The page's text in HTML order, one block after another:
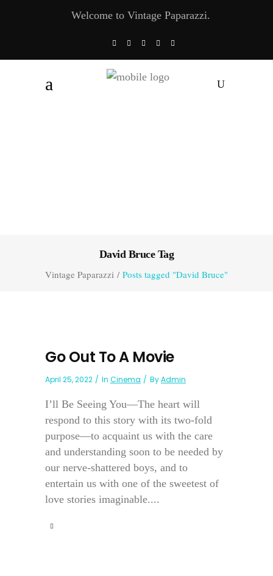
Welcome to Vintage Paparazzi.
David Bruce Tag
Vintage Paparazzi / Posts tagged "David Bruce"
Go Out To A Movie
April 25, 2022 In Cinema ByAdmin
I’ll Be Seeing You—The heart will
respond to this story with its two-fold
purpose—to acquaint us with the care
and understanding soon to be needed by
our nerve-shattered boys, and to
entertain us with one of the sweetest of
love stories imaginable....